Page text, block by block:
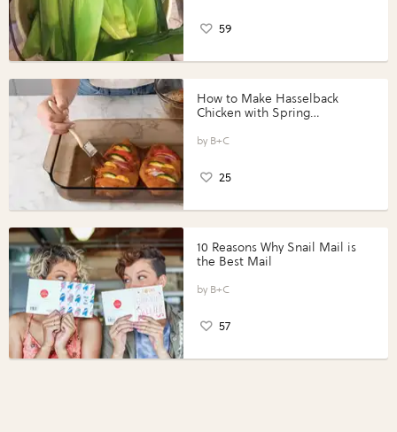
59
How to Make Hasselback
Chicken with Spring
Perfect Portions®
B+C
25
10 Reasons Why Snail Mail is
the Best Mail
B+C
57